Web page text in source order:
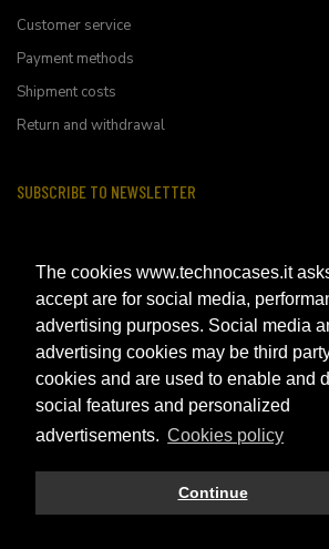
The cookies www.technocases.it
accept are for social media,
advertising purposes. Social media
advertising cookies may be third
cookies and are used to enable and
social features and personalized
advertisements. Cookies policy
Continue
Customer service
Payment methods
Shipment costs
Return and withdrawal
SUBSCRIBE TO NEWSLETTER
I have read the site'sprivacy policyand consent to
personal data to receive commercial
All trademarks are registered and/or
Products, S.L.U. its parents, subsiadiries and
independently owned and operated by
© 2026 Technopartner SRL - All